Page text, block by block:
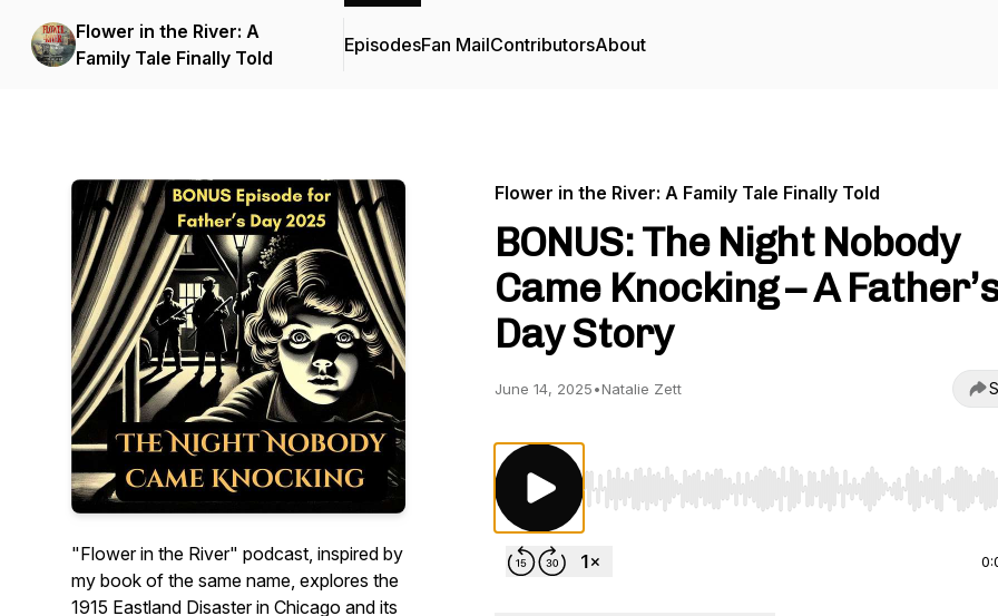
Flower in the River: A
Family Tale Finally Told
EpisodesFan MailContributorsAbout
"Flower in the River" podcast, inspired by
my book of the same name, explores the
1915 Eastland Disaster in Chicago and its
Flower in the River: A Family Tale Finally Told
BONUS: The Night Nobody
Came Knocking – A
Day Story
June 14, 2025•Natalie Zett
Use Left/Right to seek, Home/End to jump to